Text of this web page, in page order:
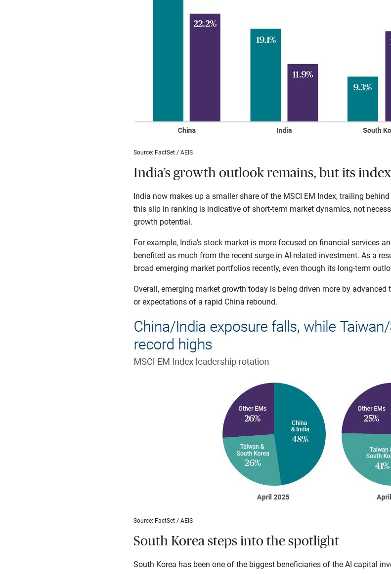
Source: FactSet / AEIS
India’s growth outlook remains, but its
India now makes up a smaller share of the MSCI EM Index, trailing
this slip in ranking is indicative of short-term market dynamics, not
growth potential.
For example, India’s stock market is more focused on financial services
benefited as much from the recent surge in AI-related investment. As a
broad emerging market portfolios recently, even though its long-term
Overall, emerging market growth today is being driven more by
or expectations of a rapid China rebound.
Source: FactSet / AEIS
South Korea steps into the spotlight
South Korea has been one of the biggest beneficiaries of the AI capital